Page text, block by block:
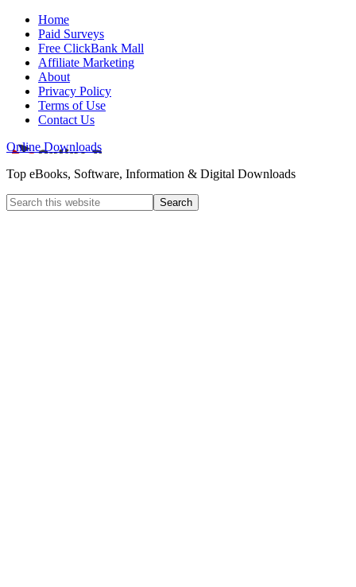
Home
Paid Surveys
Free ClickBank Mall
Affiliate Marketing
About
Privacy Policy
Terms of Use
Contact Us
Online Downloads
Top eBooks, Software, Information & Digital Downloads